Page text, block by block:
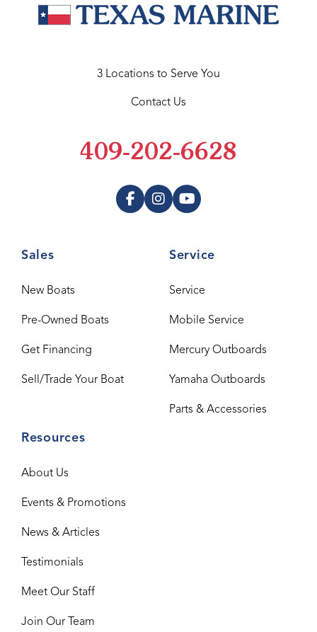
Sales
New Boats
Pre-Owned Boats
Get Financing
Sell/Trade Your Boat
Service
Service
Mobile Service
Mercury Outboards
Yamaha Outboards
Parts & Accessories
Resources
About Us
Events & Promotions
News & Articles
Testimonials
Meet Our Staff
Join Our Team
3 Locations to Serve You
Contact Us
409-202-6628